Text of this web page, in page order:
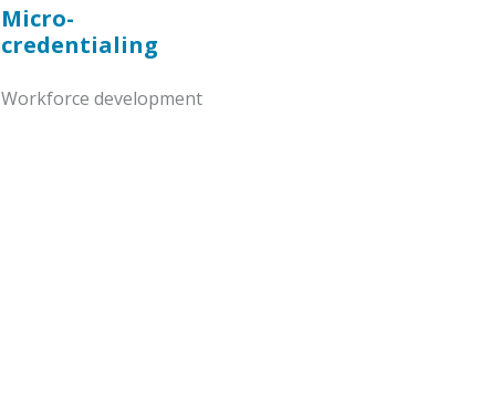
Micro-
credentialing
Workforce development